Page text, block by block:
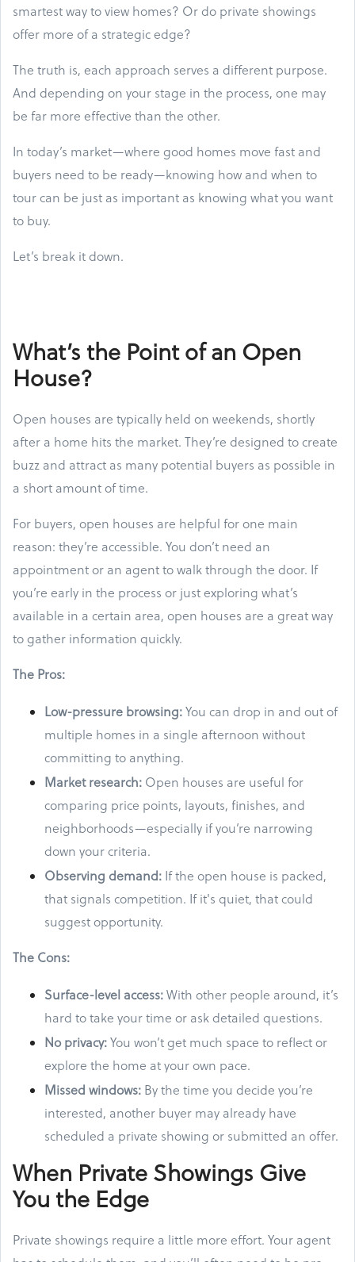
smartest way to view homes? Or do private showings
offer more of a strategic edge?
The truth is, each approach serves a different purpose.
And depending on your stage in the process, one may
be far more effective than the other.
In today’s market—where good homes move fast and
buyers need to be ready—knowing how and when to
tour can be just as important as knowing what you want
to buy.
Let’s break it down.
What’s the Point of an Open
House?
Open houses are typically held on weekends, shortly
after a home hits the market. They’re designed to create
buzz and attract as many potential buyers as possible in
a short amount of time.
For buyers, open houses are helpful for one main
reason: they’re accessible. You don’t need an
appointment or an agent to walk through the door. If
you’re early in the process or just exploring what’s
available in a certain area, open houses are a great way
to gather information quickly.
The Pros:
Low-pressure browsing:You can drop in and out of
multiple homes in a single afternoon without
committing to anything.
Market research: Open houses are useful for
comparing price points, layouts, finishes, and
neighborhoods—especially if you’re narrowing
down your criteria.
Observing demand: If the open house is packed,
that signals competition. If it's quiet, that could
suggest opportunity.
The Cons:
Surface-level access:With other people around, it’s
hard to take your time or ask detailed questions.
No privacy:You won’t get much space to reflect or
explore the home at your own pace.
Missed windows: By the time you decide you’re
interested, another buyer may already have
scheduled a private showing or submitted an offer.
When Private Showings Give
You the Edge
Private showings require a little more effort. Your agent